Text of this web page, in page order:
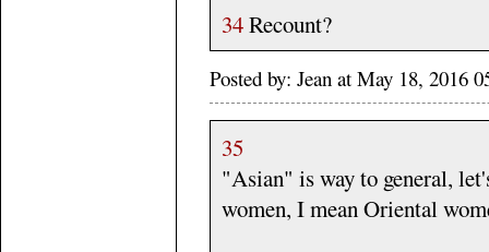
34Recount?
Posted by: Jean at May 18, 2016
35
"Asian" is way to general,
women, I mean Oriental